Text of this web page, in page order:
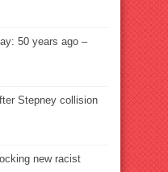
50 years ago –
Stepney collision
new racist